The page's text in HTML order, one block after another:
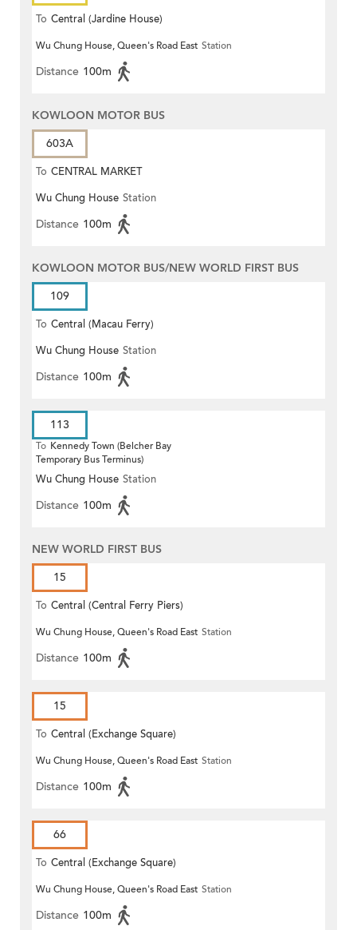
To Central (Jardine House)
Wu Chung House, Queen's Road East Station
Distance 100m
KOWLOON MOTOR BUS
603A
To CENTRAL MARKET
Wu Chung House Station
Distance 100m
KOWLOON MOTOR BUS/NEW WORLD FIRST BUS
109
To Central (Macau Ferry)
Wu Chung House Station
Distance 100m
113
To Kennedy Town (Belcher Bay
Temporary Bus Terminus)
Wu Chung House Station
Distance 100m
NEW WORLD FIRST BUS
15
To Central (Central Ferry Piers)
Wu Chung House, Queen's Road East Station
Distance 100m
15
To Central (Exchange Square)
Wu Chung House, Queen's Road East Station
Distance 100m
66
To Central (Exchange Square)
Wu Chung House, Queen's Road East Station
Distance 100m